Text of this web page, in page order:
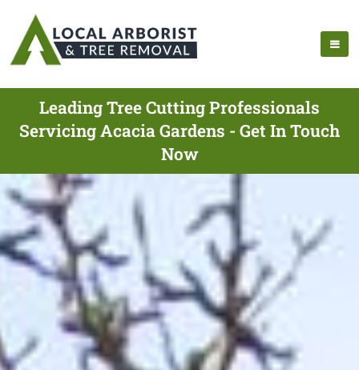
Leading Tree Cutting Professionals
Servicing Acacia Gardens - Get In Touch
Now